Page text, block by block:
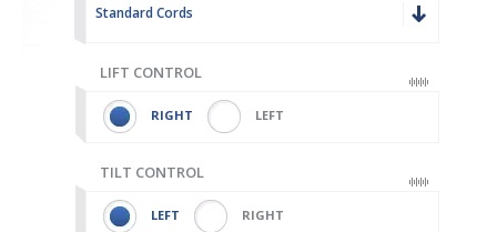
Standard Cords
LIFT CONTROL
RIGHT LEFT
TILT CONTROL
LEFT RIGHT